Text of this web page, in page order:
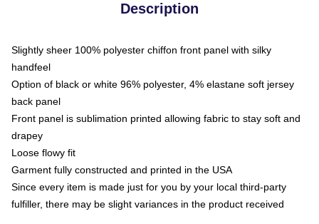
Description
Slightly sheer 100% polyester chiffon front panel with silky
handfeel
Option of black or white 96% polyester, 4% elastane soft jersey
back panel
Front panel is sublimation printed allowing fabric to stay soft and
drapey
Loose flowy fit
Garment fully constructed and printed in the USA
Since every item is made just for you by your local third-party
fulfiller, there may be slight variances in the product received